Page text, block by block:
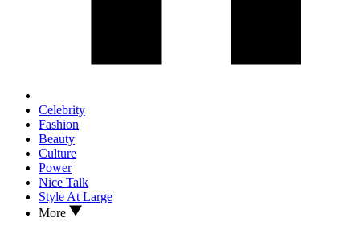
Celebrity
Fashion
Beauty
Culture
Power
Nice Talk
Style At Large
More